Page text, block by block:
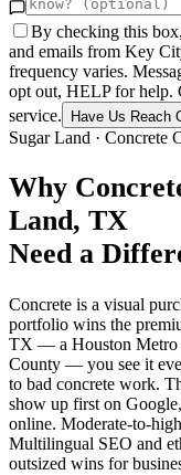
By checking this
and emails from Key
frequency varies.
opt out, HELP for help.
service.
Have Us Reach
Sugar Land · Concrete
Why
Land, TX
Need a
Concrete is a visual
portfolio wins the
TX — a Houston Metro
County — you see it
to bad concrete work.
show up first on
online. Moderate-to-
Multilingual SEO and
outsized wins for